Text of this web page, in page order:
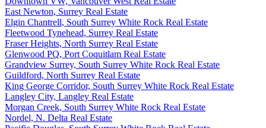
East Newton, Surrey Real Estate
Elgin Chantrell, South Surrey White Rock Real Estate
Fleetwood Tynehead, Surrey Real Estate
Fraser Heights, North Surrey Real Estate
Glenwood PQ, Port Coquitlam Real Estate
Grandview Surrey, South Surrey White Rock Real Estate
Guildford, North Surrey Real Estate
King George Corridor, South Surrey White Rock Real Estate
Langley City, Langley Real Estate
Morgan Creek, South Surrey White Rock Real Estate
Nordel, N. Delta Real Estate